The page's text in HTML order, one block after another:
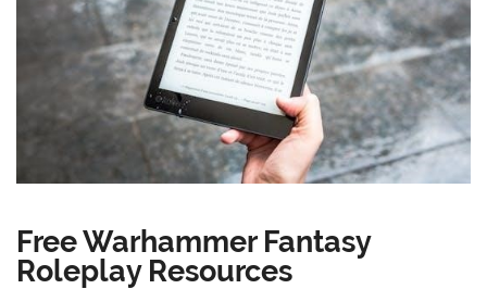
Free Warhammer Fantasy
Roleplay Resources